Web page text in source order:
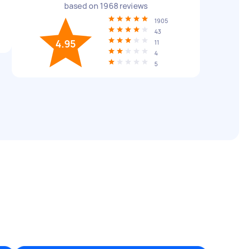
based on 1968reviews
4.95
1905
43
11
4
5